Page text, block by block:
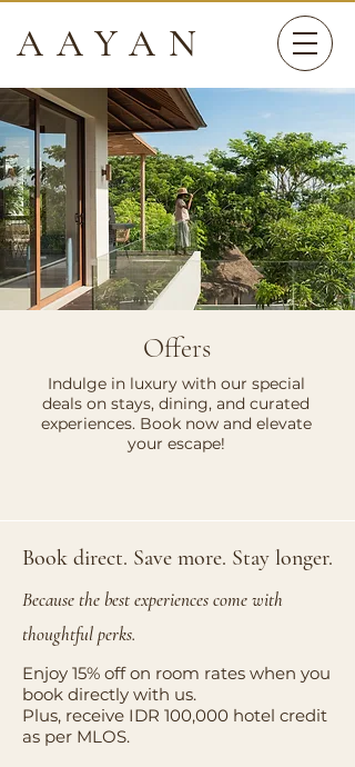
AAYAN
Offers
Indulge in luxury with our special
deals on stays, dining, and curated
experiences. Book now and elevate
your escape!
Book direct. Save more. Stay longer.
Because the best experiences come with
thoughtful perks.
Enjoy 15% off on room rates when you
book directly with us.
Plus, receive IDR 100,000 hotel credit
as per MLOS.